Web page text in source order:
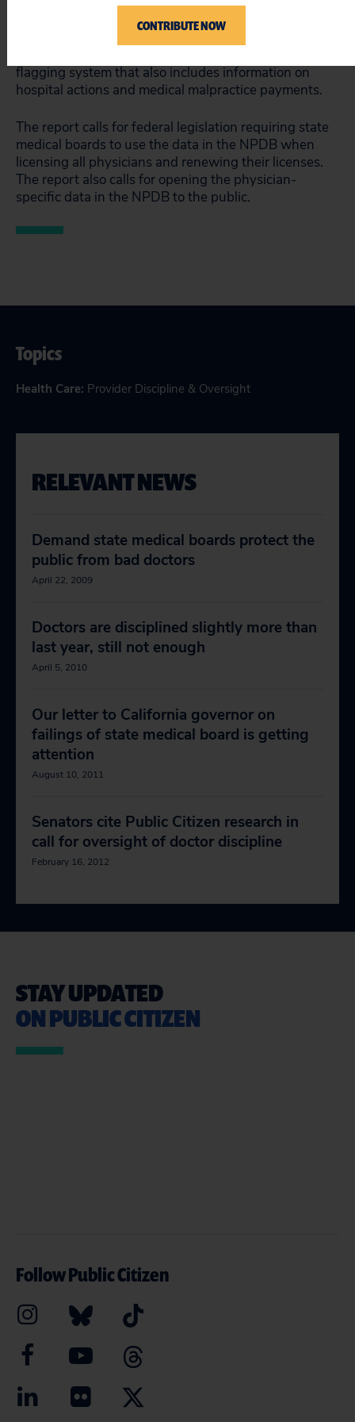
flagging system that also includes information on
hospital actions and medical malpractice payments.
The report calls for federal legislation requiring state
medical boards to use the data in the NPDB when
licensing all physicians and renewing their licenses.
The report also calls for opening the physician-
specific data in the NPDB to the public.
Topics
Health Care: Provider Discipline & Oversight
RELEVANT NEWS
Demand state medical boards protect the
public from bad doctors
April 22, 2009
Doctors are disciplined slightly more than
last year, still not enough
April 5, 2010
Our letter to California governor on
failings of state medical board is getting
attention
August 10, 2011
Senators cite Public Citizen research in
call for oversight of doctor discipline
February 16, 2012
STAY UPDATED
ON PUBLIC CITIZEN
Follow Public Citizen
CONTRIBUTE NOW